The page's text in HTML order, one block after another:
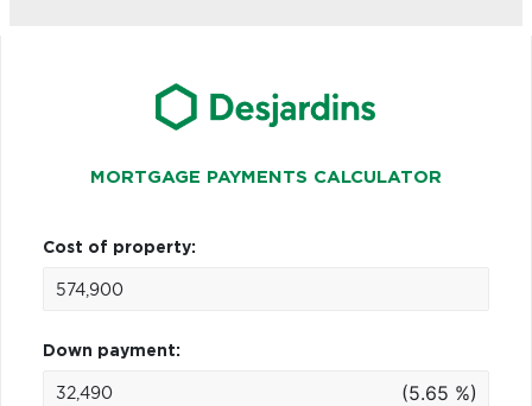
MORTGAGE PAYMENTS CALCULATOR
Cost of property:
Down payment:
(5.65 %)